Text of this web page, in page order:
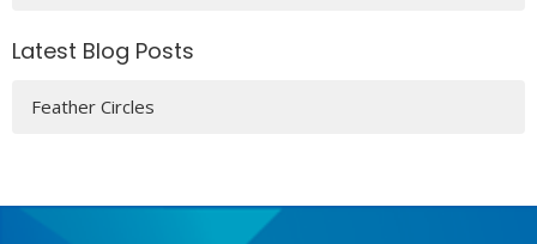
Latest Blog Posts
Feather Circles